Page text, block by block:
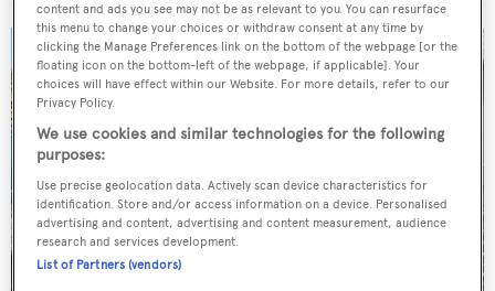
content and ads you see may not be as relevant to you. You can resurface
this menu to change your choices or withdraw consent at any time by
clicking the Manage Preferences link on the bottom of the webpage [or the
floating icon on the bottom-left of the webpage, if applicable]. Your
choices will have effect within our Website. For more details, refer to our
Privacy Policy.
We use cookies and similar technologies for the following
purposes:
Use precise geolocation data. Actively scan device characteristics for
identification. Store and/or access information on a device. Personalised
advertising and content, advertising and content measurement, audience
research and services development.
List of Partners (vendors)